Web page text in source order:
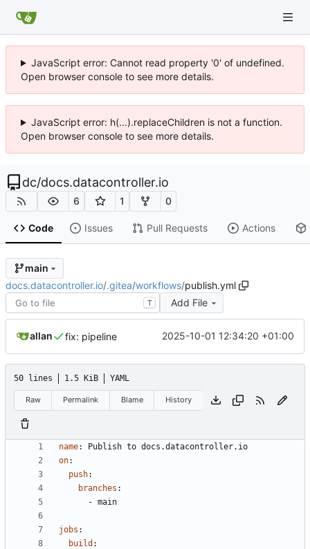
JavaScript error: Cannot read property '0' of undefined.
Open browser console to see more details.
JavaScript error: h(...).replaceChildren is not a function.
Open browser console to see more details.
dc/docs.datacontroller.io
6 1 0
Code Issues Pull Requests Actions
main
docs.datacontroller.io/.gitea/workflows/publish.yml
T Add File
allan fix: pipeline 2025-10-01 12:34:20 +01:00
50 lines 1.5 KiB YAML
Raw Permalink Blame History
name:
Publish to docs.datacontroller.io
on:
push:
branches :
- main
jobs :
build :